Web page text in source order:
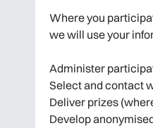
Where you
we will use your
Administer
Select and contact
Deliver prizes
Develop